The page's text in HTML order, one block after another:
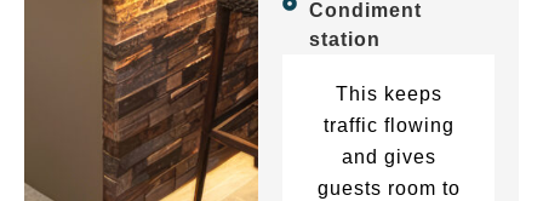
Condiment
station
This keeps
traffic flowing
and gives
guests room to